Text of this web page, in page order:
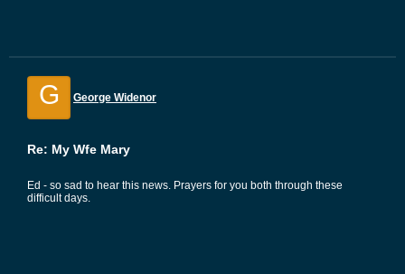
G George Widenor
Re: My Wfe Mary
Ed - so sad to hear this news. Prayers for you both through these
difficult days.